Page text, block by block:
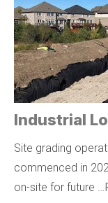
Industrial
Site grading
commenced in
on-site for future …